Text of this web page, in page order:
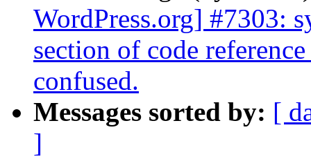
WordPress.org] #7303:
section of code
confused.
Messages sorted by: [
]